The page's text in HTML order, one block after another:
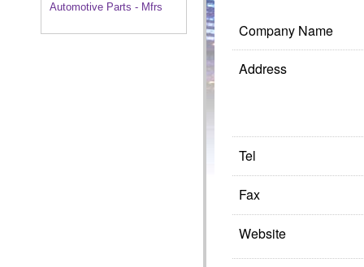
Automotive Parts - Mfrs
Company Name
Address
Tel
Fax
Website